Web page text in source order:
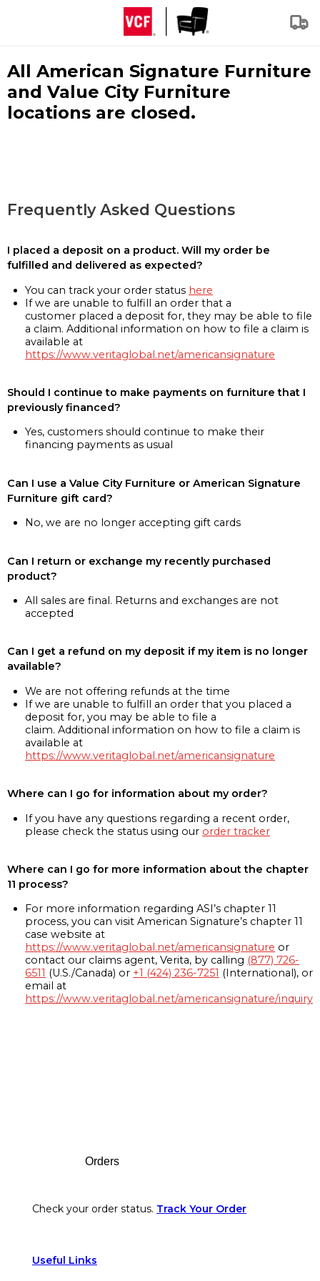
All American Signature Furniture
and Value City Furniture
locations are closed.
Frequently Asked Questions
I placed a deposit on a product. Will my order be
fulfilled and delivered as expected?
You can track your order status here
If we are unable to fulfill an order that a
customer placed a deposit for, they may be able to file
a claim. Additional information on how to file a claim is
available at
https://www.veritaglobal.net/americansignature
Should I continue to make payments on furniture that I
previously financed?
Yes, customers should continue to make their
financing payments as usual
Can I use a Value City Furniture or American Signature
Furniture gift card?
No, we are no longer accepting gift cards
Can I return or exchange my recently purchased
product?
All sales are final. Returns and exchanges are not
accepted
Can I get a refund on my deposit if my item is no longer
available?
We are not offering refunds at the time
If we are unable to fulfill an order that you placed a
deposit for, you may be able to file a
claim. Additional information on how to file a claim is
available at
https://www.veritaglobal.net/americansignature
Where can I go for information about my order?
If you have any questions regarding a recent order,
please check the status using our order tracker
Where can I go for more information about the chapter
11 process?
For more information regarding ASI’s chapter 11
process, you can visit American Signature’s chapter 11
case website at
https://www.veritaglobal.net/americansignature or
contact our claims agent, Verita, by calling (877) 726-
6511 (U.S./Canada) or +1 (424) 236-7251 (International), or
email at
https://www.veritaglobal.net/americansignature/inquiry
Orders
Check your order status. Track Your Order
Useful Links